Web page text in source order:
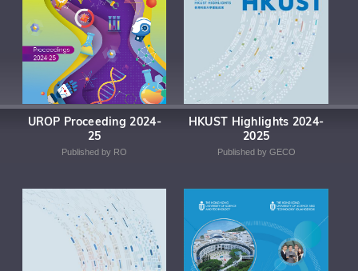
UROP Proceeding 2024-
25
Published by RO
HKUST Highlights 2024-
2025
Published by GECO